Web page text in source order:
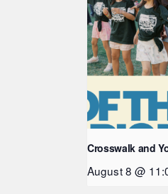
Crosswalk and
August 8 @